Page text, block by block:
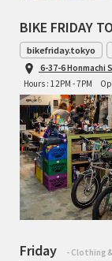
BIKE FRIDAY
bikefriday.tokyo
6-37-6 Honmachi
Hours : 12PM - 7PM
Friday - Clothing